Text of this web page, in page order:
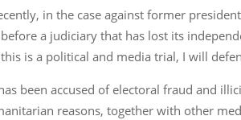
in the case against former
a judiciary that has lost its
is a political and media trial, I will
been accused of electoral fraud and
reasons, together with other